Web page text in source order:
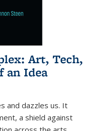
Art, Tech,
an Idea
and dazzles us. It
a shield against